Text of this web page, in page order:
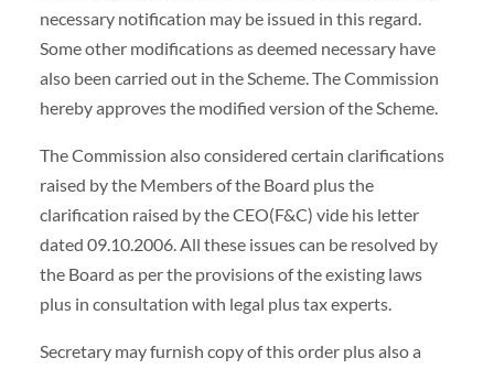
necessary notification may be issued in this regard.
Some other modifications as deemed necessary have
also been carried out in the Scheme. The Commission
hereby approves the modified version of the Scheme.
The Commission also considered certain clarifications
raised by the Members of the Board plus the
clarification raised by the CEO(F&C) vide his letter
dated 09.10.2006. All these issues can be resolved by
the Board as per the provisions of the existing laws
plus in consultation with legal plus tax experts.
Secretary may furnish copy of this order plus also a